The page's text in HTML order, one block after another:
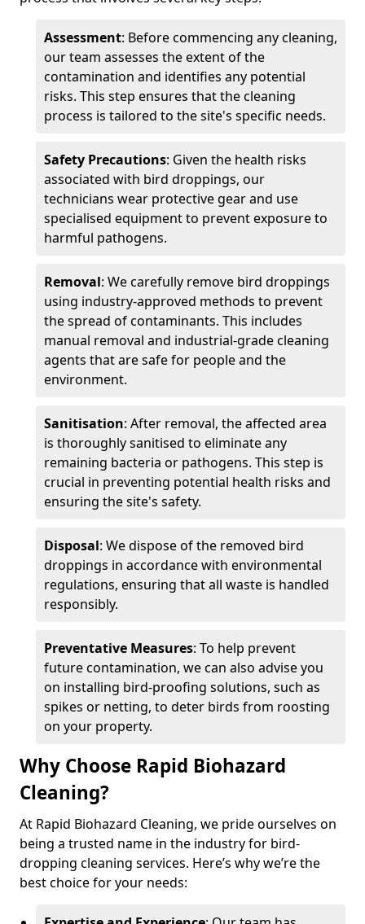
Assessment: Before commencing any cleaning,
our team assesses the extent of the
contamination and identifies any potential
risks. This step ensures that the cleaning
process is tailored to the site's specific needs.
Safety Precautions: Given the health risks
associated with bird droppings, our
technicians wear protective gear and use
specialised equipment to prevent exposure to
harmful pathogens.
Removal: We carefully remove bird droppings
using industry-approved methods to prevent
the spread of contaminants. This includes
manual removal and industrial-grade cleaning
agents that are safe for people and the
environment.
Sanitisation: After removal, the affected area
is thoroughly sanitised to eliminate any
remaining bacteria or pathogens. This step is
crucial in preventing potential health risks and
ensuring the site's safety.
Disposal: We dispose of the removed bird
droppings in accordance with environmental
regulations, ensuring that all waste is handled
responsibly.
Preventative Measures: To help prevent
future contamination, we can also advise you
on installing bird-proofing solutions, such as
spikes or netting, to deter birds from roosting
on your property.
Why Choose Rapid Biohazard
Cleaning?
At Rapid Biohazard Cleaning, we pride ourselves on
being a trusted name in the industry for bird-
dropping cleaning services. Here’s why we’re the
best choice for your needs: